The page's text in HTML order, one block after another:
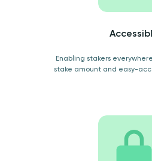
Enabling stakers
stake amount and easy-